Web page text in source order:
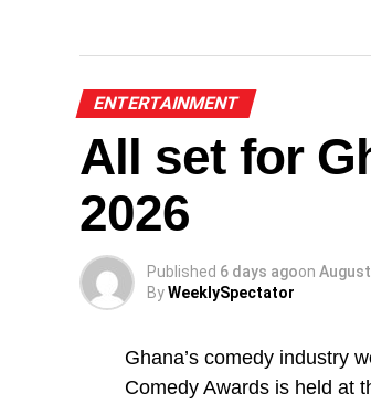
ENTERTAINMENT
All set for
2026
Published 6 days agoon
ByWeeklySpectator
Ghana’s comedy industry
Comedy Awards is held at